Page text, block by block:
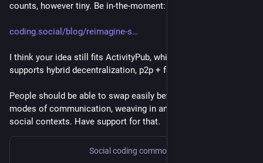
counts, however tiny. Be in-the-moment:
coding.social/blog/reimagine-s
I think your idea still fits ActivityPub, which has E2EE, and
supports hybrid decentralization, p2p + federated.
People should be able to swap easily between different
modes of communication, weaving in and out of different
social contexts. Have support for that.
Social coding commons